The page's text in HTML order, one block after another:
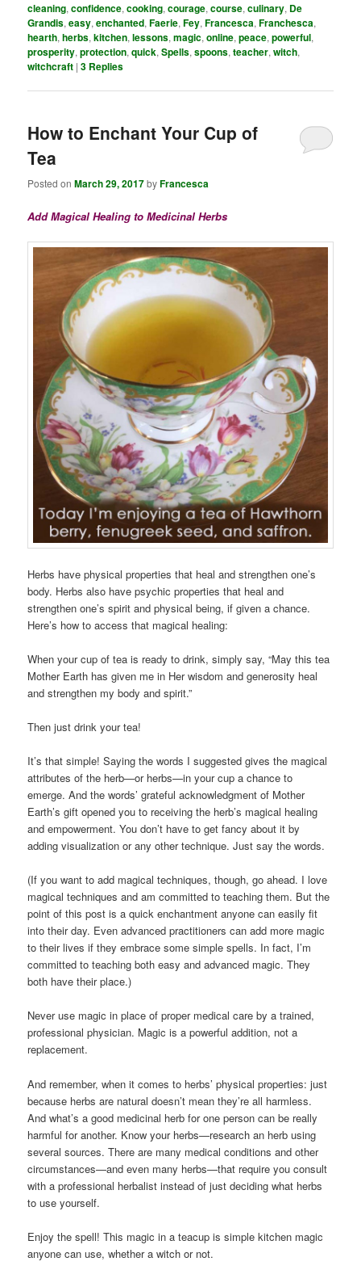
cleaning,confidence,cooking,courage,course,culinary, De
Grandis,easy,enchanted,Faerie,Fey,Francesca,Franchesca,
hearth,herbs,kitchen,lessons,magic,online,peace,powerful,
prosperity,protection,quick,Spells,spoons,teacher,witch,
witchcraft |3 Replies
How to Enchant Your Cup of
Tea
Posted onMarch 29, 2017byFrancesca
Add Magical Healing to Medicinal Herbs
Herbs have physical properties that heal and strengthen one’s
body. Herbs also have psychic properties that heal and
strengthen one’s spirit and physical being, if given a chance.
Here’s how to access that magical healing:
When your cup of tea is ready to drink, simply say, “May this tea
Mother Earth has given me in Her wisdom and generosity heal
and strengthen my body and spirit.”
Then just drink your tea!
It’s that simple! Saying the words I suggested gives the magical
attributes of the herb—or herbs—in your cup a chance to
emerge. And the words’ grateful acknowledgment of Mother
Earth’s gift opened you to receiving the herb’s magical healing
and empowerment. You don’t have to get fancy about it by
adding visualization or any other technique. Just say the words.
(If you want to add magical techniques, though, go ahead. I love
magical techniques and am committed to teaching them. But the
point of this post is a quick enchantment anyone can easily fit
into their day. Even advanced practitioners can add more magic
to their lives if they embrace some simple spells. In fact, I’m
committed to teaching both easy and advanced magic. They
both have their place.)
Never use magic in place of proper medical care by a trained,
professional physician. Magic is a powerful addition, not a
replacement.
And remember, when it comes to herbs’ physical properties: just
because herbs are natural doesn’t mean they’re all harmless.
And what’s a good medicinal herb for one person can be really
harmful for another. Know your herbs—research an herb using
several sources. There are many medical conditions and other
circumstances—and even many herbs—that require you consult
with a professional herbalist instead of just deciding what herbs
to use yourself.
Enjoy the spell! This magic in a teacup is simple kitchen magic
anyone can use, whether a witch or not.